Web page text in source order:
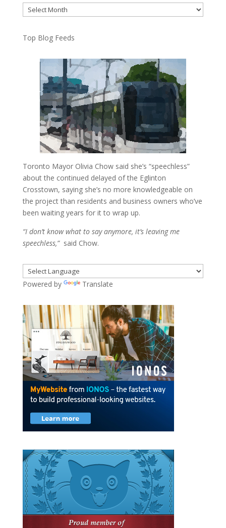
Archives
Top Blog Feeds
Toronto Mayor Olivia Chow said she’s “speechless”
about the continued delayed of the Eglinton
Crosstown, saying she’s no more knowledgeable on
the project than residents and business owners who’ve
been waiting years for it to wrap up.
“I don’t know what to say anymore, it’s leaving me
speechless,”said Chow.
Powered by Translate